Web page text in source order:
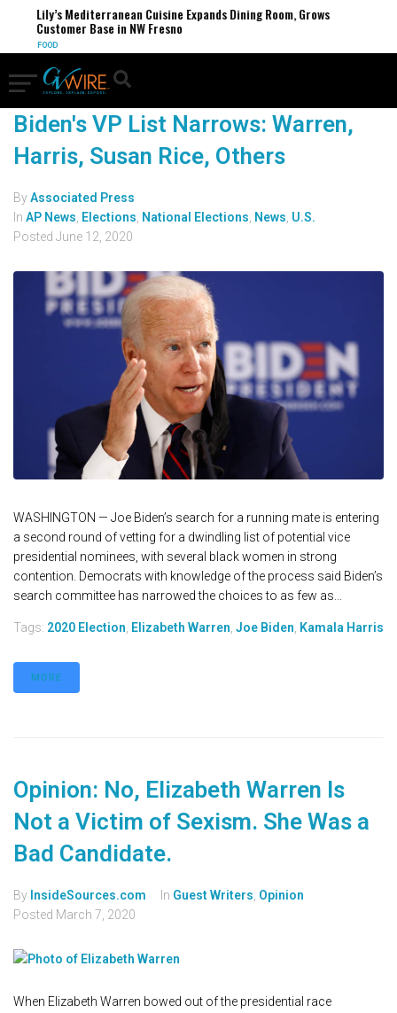
Lily’s Mediterranean Cuisine Expands Dining Room, Grows
Customer Base in NW Fresno
FOOD
Biden's VP List Narrows: Warren,
Harris, Susan Rice, Others
ByAssociated Press
In AP News Elections National Elections News U.S.
Posted June 12, 2020
WASHINGTON — Joe Biden’s search for a running mate is entering
a second round of vetting for a dwindling list of potential vice
presidential nominees, with several black women in strong
contention. Democrats with knowledge of the process said Biden’s
search committee has narrowed the choices to as few as...
Tags: 2020 Election Elizabeth Warren Joe Biden Kamala Harris
MORE
Opinion: No, Elizabeth Warren Is
Not a Victim of Sexism. She Was a
Bad Candidate.
By InsideSources.com In Guest Writers Opinion
Posted March 7, 2020
When Elizabeth Warren bowed out of the presidential race